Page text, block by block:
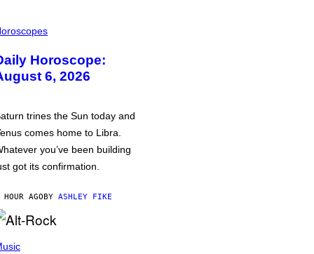
Horoscope:
6, 2026
trines the Sun today and
comes home to Libra.
you’ve been building
got its confirmation.
HOUR AGOBY ASHLEY FIKE